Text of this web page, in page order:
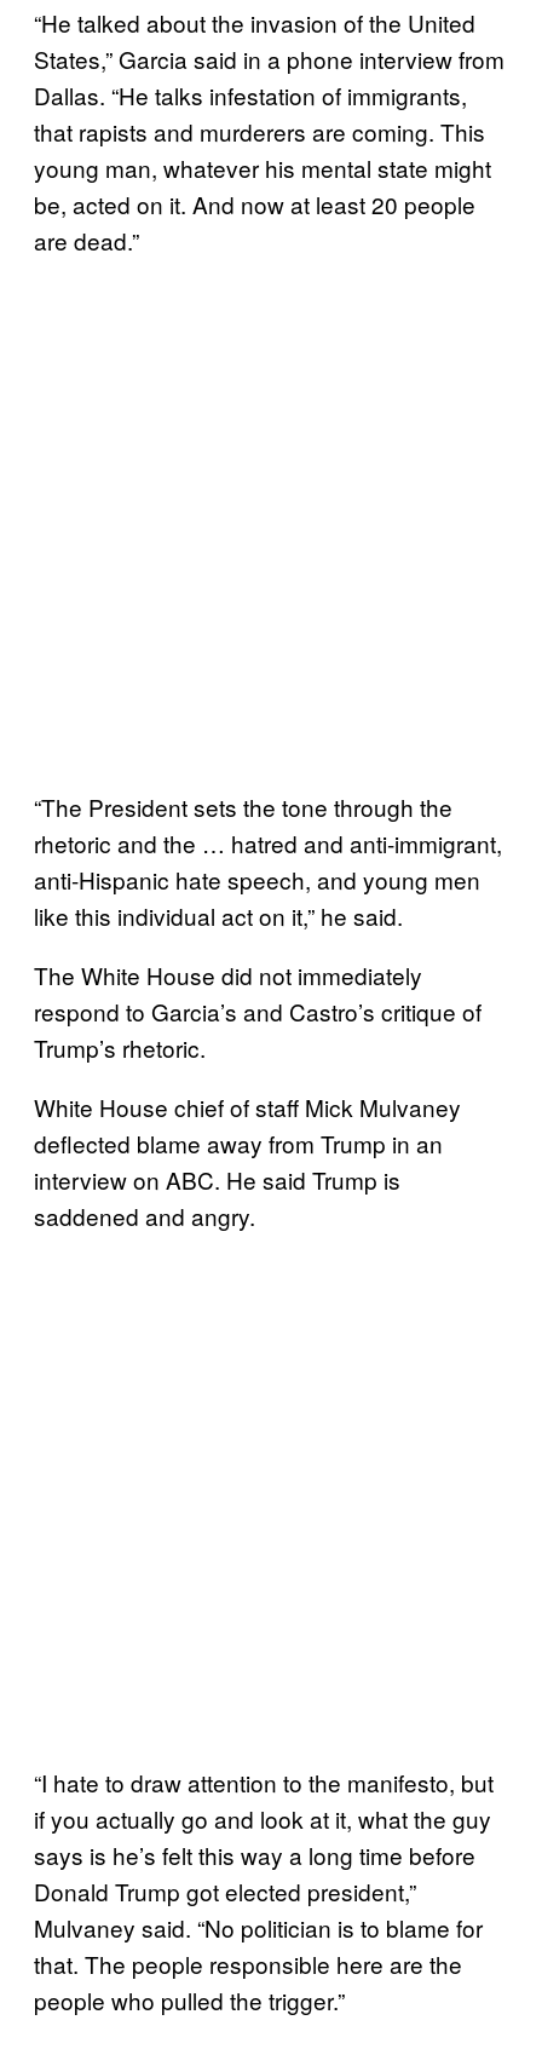
“He talked about the invasion of the United
States,” Garcia said in a phone interview from
Dallas. “He talks infestation of immigrants,
that rapists and murderers are coming. This
young man, whatever his mental state might
be, acted on it. And now at least 20 people
are dead.”
“The President sets the tone through the
rhetoric and the … hatred and anti-immigrant,
anti-Hispanic hate speech, and young men
like this individual act on it,” he said.
The White House did not immediately
respond to Garcia’s and Castro’s critique of
Trump’s rhetoric.
White House chief of staff Mick Mulvaney
deflected blame away from Trump in an
interview on ABC. He said Trump is
saddened and angry.
“I hate to draw attention to the manifesto, but
if you actually go and look at it, what the guy
says is he’s felt this way a long time before
Donald Trump got elected president,”
Mulvaney said. “No politician is to blame for
that. The people responsible here are the
people who pulled the trigger.”